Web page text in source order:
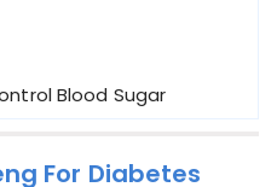
Blood Sugar
For Diabetes